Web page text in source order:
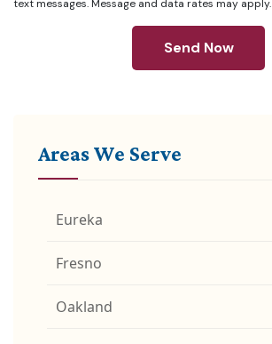
text messages. Message and data rates may apply.
Send Now
Areas We Serve
Eureka
Fresno
Oakland